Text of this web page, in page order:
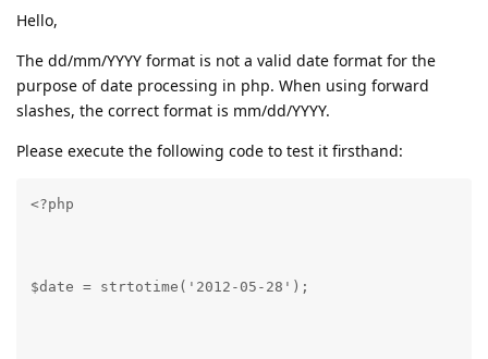
Hello,
The dd/mm/YYYY format is not a valid date format for the
purpose of date processing in php. When using forward
slashes, the correct format is mm/dd/YYYY.
Please execute the following code to test it firsthand:
<?php
$date = strtotime('2012-05-28');